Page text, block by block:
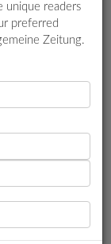
TRIGGER ANTI-
TO
unique readers
preferred
Zeitung.